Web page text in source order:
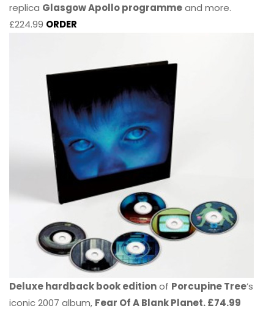
replica Glasgow Apollo programmeand more.
£224.99 ORDER
Deluxe hardback book editionof Porcupine Tree’s
iconic 2007 album, Fear Of A Blank Planet. £74.99